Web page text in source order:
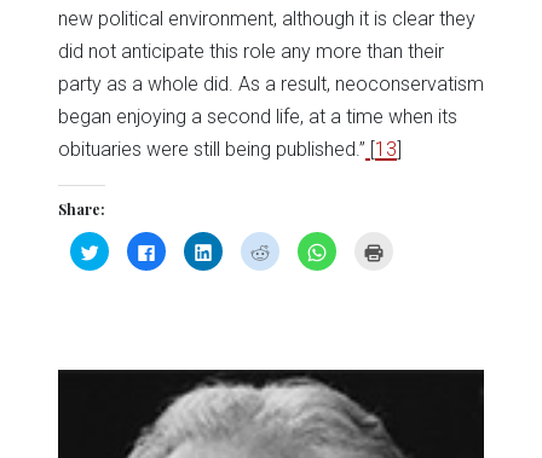
new political environment, although it is clear they
did not anticipate this role any more than their
party as a whole did. As a result, neoconservatism
began enjoying a second life, at a time when its
obituaries were still being published.” [13]
Share:
Click
to
share
Click
to
share
Click
to
share
Click
to
share
Click
to